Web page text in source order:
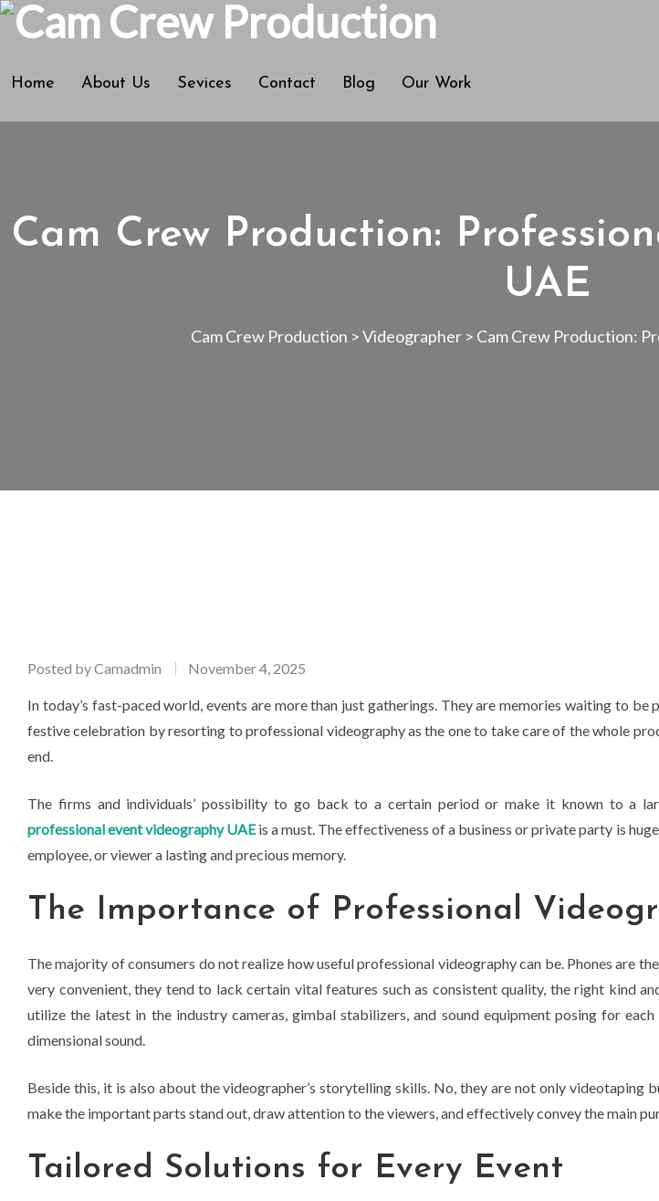
Home About Us Sevices Contact Blog Our Work
Cam Crew Production:
UAE
Cam Crew Production >Videographer > Cam Crew Production:
Posted byCamadmin November 4, 2025
In today’s fast-paced world, events are more than just gatherings. They are memories waiting to be
festive celebration by resorting to professional videography as the one to take care of the whole
end.
The firms and individuals’ possibility to go back to a certain period or make it known to a
professional event videography UAEis a must. The effectiveness of a business or private party is
employee, or viewer a lasting and precious memory.
The Importance of Professional
The majority of consumers do not realize how useful professional videography can be. Phones are
very convenient, they tend to lack certain vital features such as consistent quality, the right kind
utilize the latest in the industry cameras, gimbal stabilizers, and sound equipment posing for
dimensional sound.
Beside this, it is also about the videographer’s storytelling skills. No, they are not only videotaping
make the important parts stand out, draw attention to the viewers, and effectively convey the main
Tailored Solutions for Every Event